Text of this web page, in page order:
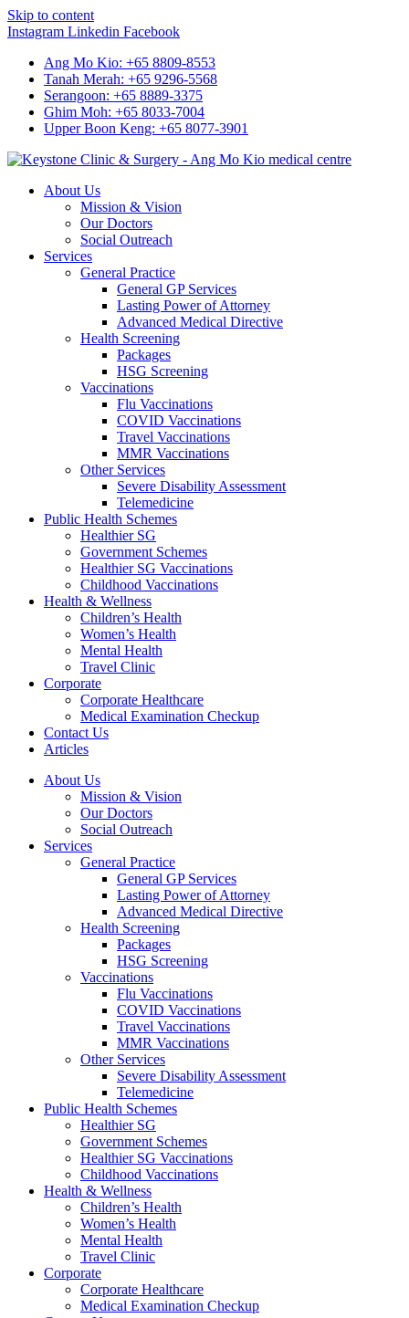
Skip to content
Instagram Linkedin Facebook
Ang Mo Kio: +65 8809-8553
Tanah Merah: +65 9296-5568
Serangoon: +65 8889-3375
Ghim Moh: +65 8033-7004
Upper Boon Keng: +65 8077-3901
About Us
Mission & Vision
Our Doctors
Social Outreach
Services
General Practice
General GP Services
Lasting Power of Attorney
Advanced Medical Directive
Health Screening
Packages
HSG Screening
Vaccinations
Flu Vaccinations
COVID Vaccinations
Travel Vaccinations
MMR Vaccinations
Other Services
Severe Disability Assessment
Telemedicine
Public Health Schemes
Healthier SG
Government Schemes
Healthier SG Vaccinations
Childhood Vaccinations
Health & Wellness
Children’s Health
Women’s Health
Mental Health
Travel Clinic
Corporate
Corporate Healthcare
Medical Examination Checkup
Contact Us
Articles
About Us
Mission & Vision
Our Doctors
Social Outreach
Services
General Practice
General GP Services
Lasting Power of Attorney
Advanced Medical Directive
Health Screening
Packages
HSG Screening
Vaccinations
Flu Vaccinations
COVID Vaccinations
Travel Vaccinations
MMR Vaccinations
Other Services
Severe Disability Assessment
Telemedicine
Public Health Schemes
Healthier SG
Government Schemes
Healthier SG Vaccinations
Childhood Vaccinations
Health & Wellness
Children’s Health
Women’s Health
Mental Health
Travel Clinic
Corporate
Corporate Healthcare
Medical Examination Checkup